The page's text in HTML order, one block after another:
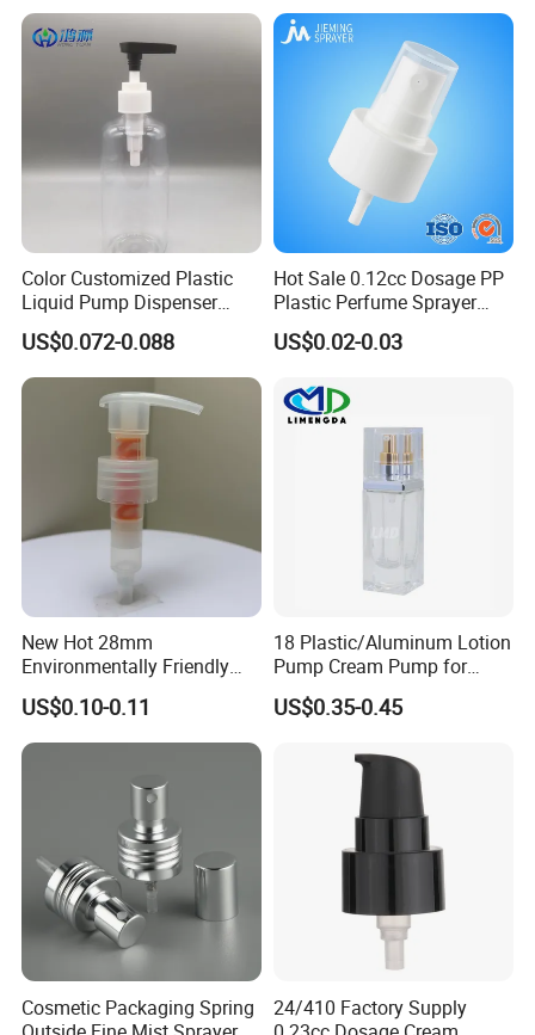
Certifications
Packaging & Shipping
Color Customized Plastic
Liquid Pump Dispenser
24/410 Shampoo Bottle
Lotion Pump with Cream
Lotion Pump
US$0.072-0.088
Hot Sale 0.12cc Dosage PP
Plastic Perfume Sprayer
Bottle Cosmetic Pet Bottle
US$0.02-0.03
New Hot 28mm
Environmentally Friendly
and Recyclable
Transparency All Plastic
28/410 Metal-Free No
Spring Lotion Dispenser
US$0.10-0.11
18 Plastic/Aluminum Lotion
Pump Cream Pump for
Foundation and Skincare
Bottles
US$0.35-0.45
Cosmetic Packaging Spring
24/410 Factory Supply